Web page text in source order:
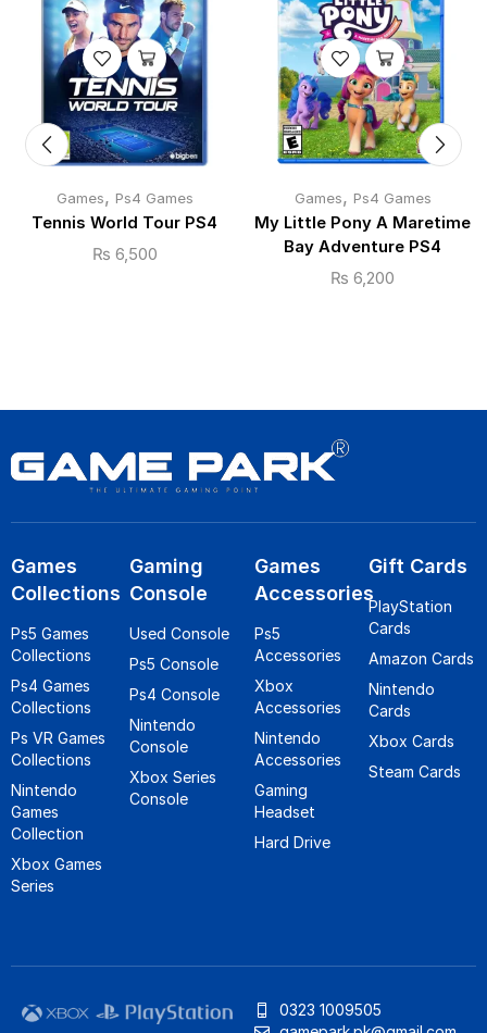
Games, Ps4 Games
Tennis World Tour PS4
₨ 6,500
Games, Ps4 Games
My Little Pony A Maretime
Bay Adventure PS4
₨ 6,200
Games
Collections
Ps5 Games
Collections
Ps4 Games
Collections
Ps VR Games
Collections
Nintendo
Games
Collection
Xbox Games
Series
Gaming
Console
Used Console
Ps5 Console
Ps4 Console
Nintendo
Console
Xbox Series
Console
Games
Accessories
Ps5
Accessories
Xbox
Accessories
Nintendo
Accessories
Gaming
Headset
Hard Drive
Gift Cards
PlayStation
Cards
Amazon Cards
Nintendo
Cards
Xbox Cards
Steam Cards
0323 1009505